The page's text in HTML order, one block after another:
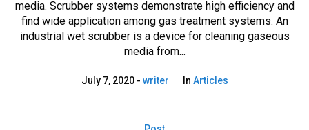
media. Scrubber systems demonstrate high efficiency and
find wide application among gas treatment systems. An
industrial wet scrubber is a device for cleaning gaseous
media from...
July 7, 2020 writer In Articles